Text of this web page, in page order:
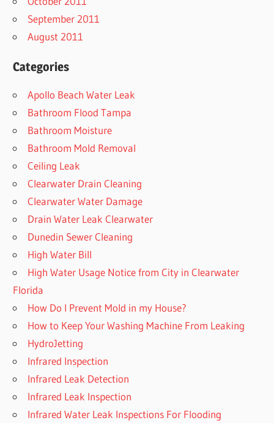
September 2011
August 2011
Categories
Apollo Beach Water Leak
Bathroom Flood Tampa
Bathroom Moisture
Bathroom Mold Removal
Ceiling Leak
Clearwater Drain Cleaning
Clearwater Water Damage
Drain Water Leak Clearwater
Dunedin Sewer Cleaning
High Water Bill
High Water Usage Notice from City in Clearwater
Florida
How Do I Prevent Mold in my House?
How to Keep Your Washing Machine From Leaking
HydroJetting
Infrared Inspection
Infrared Leak Detection
Infrared Leak Inspection
Infrared Water Leak Inspections For Flooding